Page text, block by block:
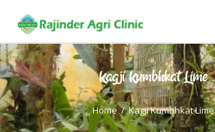
Kagji Kumbhkat Lime
Home Kagji Kumbhkat Lime
HOME
TRAININGS